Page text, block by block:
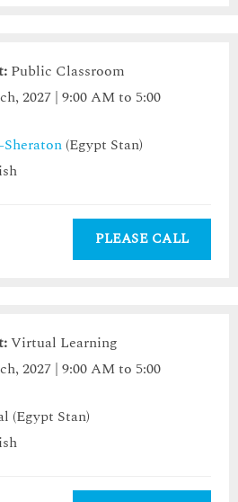
Public Classroom
2027 | 9:00 AM to 5:00
(Egypt Stan)
PLEASE CALL
Virtual Learning
2027 | 9:00 AM to 5:00
(Egypt Stan)